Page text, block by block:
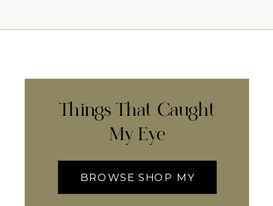
Things That Caught
My Eye
BROWSE SHOP MY